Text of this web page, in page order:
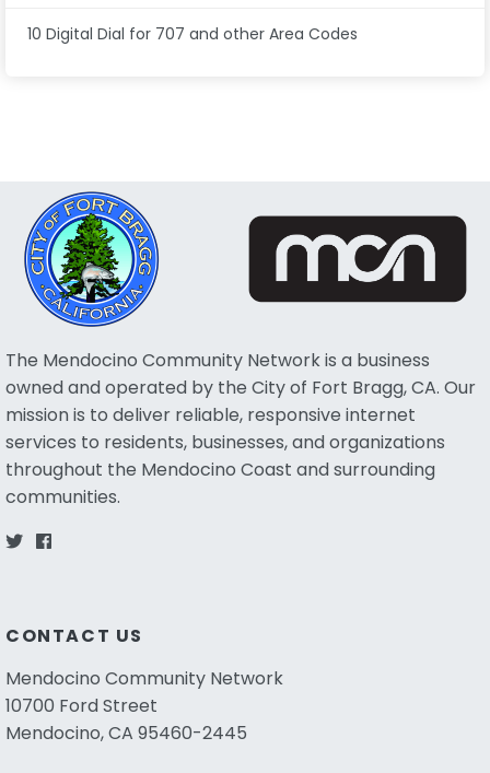
10 Digital Dial for 707 and other Area Codes
The Mendocino Community Network is a business
owned and operated by the City of Fort Bragg, CA. Our
mission is to deliver reliable, responsive internet
services to residents, businesses, and organizations
throughout the Mendocino Coast and surrounding
communities.
CONTACT US
Mendocino Community Network
10700 Ford Street
Mendocino, CA 95460-2445